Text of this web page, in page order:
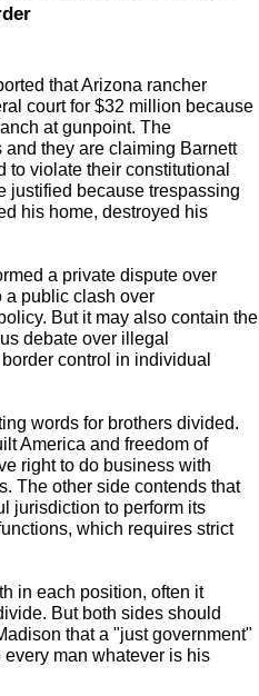
that Arizona rancher
court for $32 million because
at gunpoint. The
they are claiming Barnett
to violate their constitutional
justified because trespassing
his home, destroyed his
a private dispute over
a public clash over
But it may also contain the
debate over illegal
control in individual
words for brothers divided.
America and freedom of
right to do business with
The other side contends that
jurisdiction to perform its
which requires strict
in each position, often it
But both sides should
that a "just government"
man whatever is his